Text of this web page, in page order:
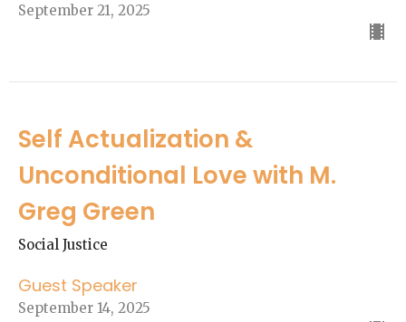
September 21, 2025
Self Actualization &
Unconditional Love with M.
Greg Green
Social Justice
Guest Speaker
September 14, 2025